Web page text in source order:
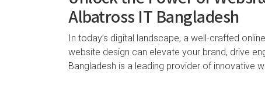
Albatross IT Bangladesh
In today’s digital landscape, a well-crafted
website design can elevate your brand, drive
Bangladesh is a leading provider of innovative